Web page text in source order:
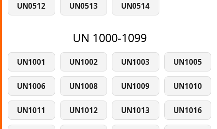
UN0512 UN0513 UN0514
UN 1000-1099
UN1001 UN1002 UN1003 UN1005
UN1006 UN1008 UN1009 UN1010
UN1011 UN1012 UN1013 UN1016